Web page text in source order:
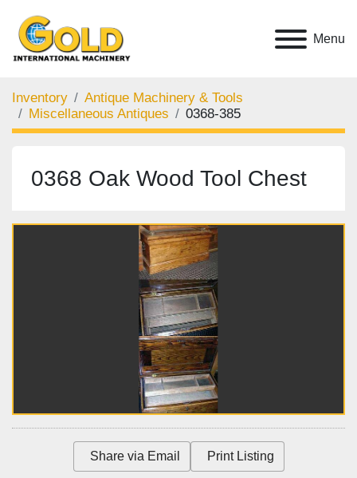
Menu
Inventory
Antique Machinery & Tools
Miscellaneous Antiques
0368-385
0368 Oak Wood Tool Chest
Share via Email Print Listing